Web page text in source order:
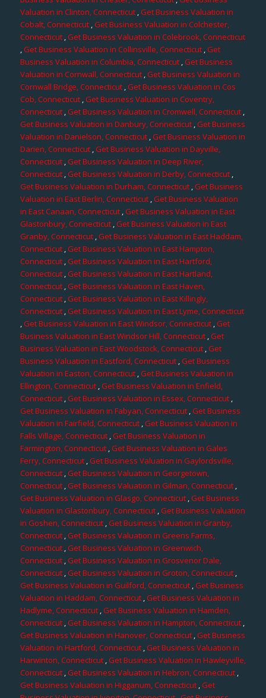
Valuation in Clinton, Connecticut,Get Business Valuation in
Cobalt, Connecticut,Get Business Valuation in Colchester,
Connecticut,Get Business Valuation in Colebrook, Connecticut
,Get Business Valuation in Collinsville, Connecticut,Get
Business Valuation in Columbia, Connecticut ,Get Business
Valuation in Cornwall, Connecticut,Get Business Valuation in
Cornwall Bridge, Connecticut ,Get Business Valuation in Cos
Cob, Connecticut,Get Business Valuation in Coventry,
Connecticut,Get Business Valuation in Cromwell, Connecticut,
Get Business Valuation in Danbury, Connecticut,Get Business
Valuation in Danielson, Connecticut,Get Business Valuation in
Darien, Connecticut,Get Business Valuation in Dayville,
Connecticut ,Get Business Valuation in Deep River,
Connecticut,Get Business Valuation in Derby, Connecticut,
Get Business Valuation in Durham, Connecticut,Get Business
Valuation in East Berlin, Connecticut,Get Business Valuation
in East Canaan, Connecticut ,Get Business Valuation in East
Glastonbury, Connecticut,Get Business Valuation in East
Granby, Connecticut ,Get Business Valuation in East Haddam,
Connecticut,Get Business Valuation in East Hampton,
Connecticut,Get Business Valuation in East Hartford,
Connecticut,Get Business Valuation in East Hartland,
Connecticut ,Get Business Valuation in East Haven,
Connecticut ,Get Business Valuation in East Killingly,
Connecticut,Get Business Valuation in East Lyme, Connecticut
,Get Business Valuation in East Windsor, Connecticut,Get
Business Valuation in East Windsor Hill, Connecticut,Get
Business Valuation in East Woodstock, Connecticut,Get
Business Valuation in Eastford, Connecticut,Get Business
Valuation in Easton, Connecticut,Get Business Valuation in
Ellington, Connecticut,Get Business Valuation in Enfield,
Connecticut,Get Business Valuation in Essex, Connecticut,
Get Business Valuation in Fabyan, Connecticut,Get Business
Valuation in Fairfield, Connecticut,Get Business Valuation in
Falls Village, Connecticut,Get Business Valuation in
Farmington, Connecticut ,Get Business Valuation in Gales
Ferry, Connecticut,Get Business Valuation in Gaylordsville,
Connecticut ,Get Business Valuation in Georgetown,
Connecticut,Get Business Valuation in Gilman, Connecticut,
Get Business Valuation in Glasgo, Connecticut,Get Business
Valuation in Glastonbury, Connecticut,Get Business Valuation
in Goshen, Connecticut,Get Business Valuation in Granby,
Connecticut,Get Business Valuation in Greens Farms,
Connecticut,Get Business Valuation in Greenwich,
Connecticut,Get Business Valuation in Grosvenor Dale,
Connecticut,Get Business Valuation in Groton, Connecticut,
Get Business Valuation in Guilford, Connecticut ,Get Business
Valuation in Haddam, Connecticut,Get Business Valuation in
Hadlyme, Connecticut,Get Business Valuation in Hamden,
Connecticut,Get Business Valuation in Hampton, Connecticut,
Get Business Valuation in Hanover, Connecticut,Get Business
Valuation in Hartford, Connecticut,Get Business Valuation in
Harwinton, Connecticut,Get Business Valuation in Hawleyville,
Connecticut,Get Business Valuation in Hebron, Connecticut,
Get Business Valuation in Higganum, Connecticut,Get